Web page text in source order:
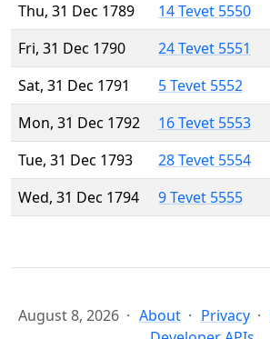
Thu, 31 Dec 1789
14 Tevet 5550
Fri, 31 Dec 1790
24 Tevet 5551
Sat, 31 Dec 1791
5 Tevet 5552
Mon, 31 Dec 1792
16 Tevet 5553
Tue, 31 Dec 1793
28 Tevet 5554
Wed, 31 Dec 1794
9 Tevet 5555
August 8, 2026 About Privacy